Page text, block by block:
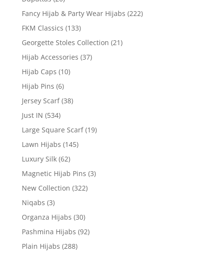
Fancy Hijab & Party Wear Hijabs (222)
FKM Classics (133)
Georgette Stoles Collection (21)
Hijab Accessories (37)
Hijab Caps (10)
Hijab Pins (6)
Jersey Scarf (38)
Just IN (534)
Large Square Scarf (19)
Lawn Hijabs (145)
Luxury Silk (62)
Magnetic Hijab Pins (3)
New Collection (322)
Niqabs (3)
Organza Hijabs (30)
Pashmina Hijabs (92)
Plain Hijabs (288)